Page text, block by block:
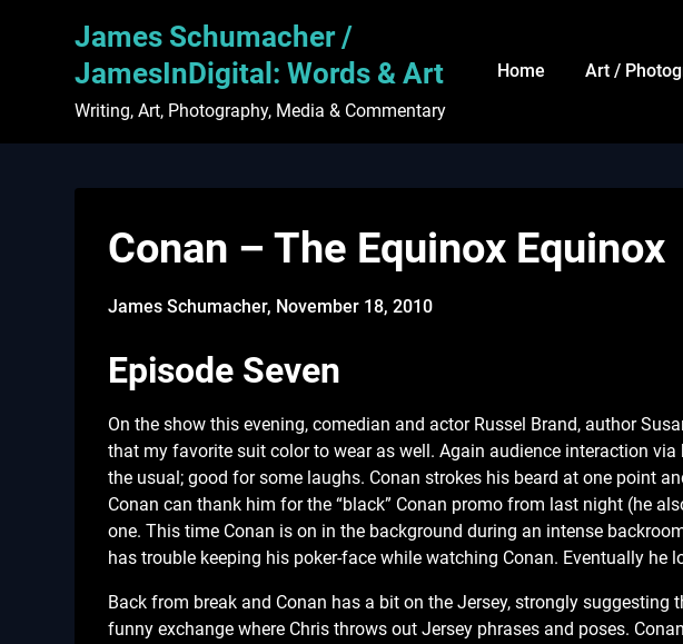
James Schumacher /
JamesInDigital: Words & Art
Writing, Art, Photography, Media & Commentary
Home Art /
Conan – The Equinox Equinox
James Schumacher, November 18, 2010
Episode Seven
On the show this evening, comedian and actor Russel Brand, author
that my favorite suit color to wear as well. Again audience interaction
the usual; good for some laughs. Conan strokes his beard at one point
Conan can thank him for the “black” Conan promo from last night (he
one. This time Conan is on in the background during an intense
has trouble keeping his poker-face while watching Conan. Eventually he
Back from break and Conan has a bit on the Jersey, strongly
funny exchange where Chris throws out Jersey phrases and poses.